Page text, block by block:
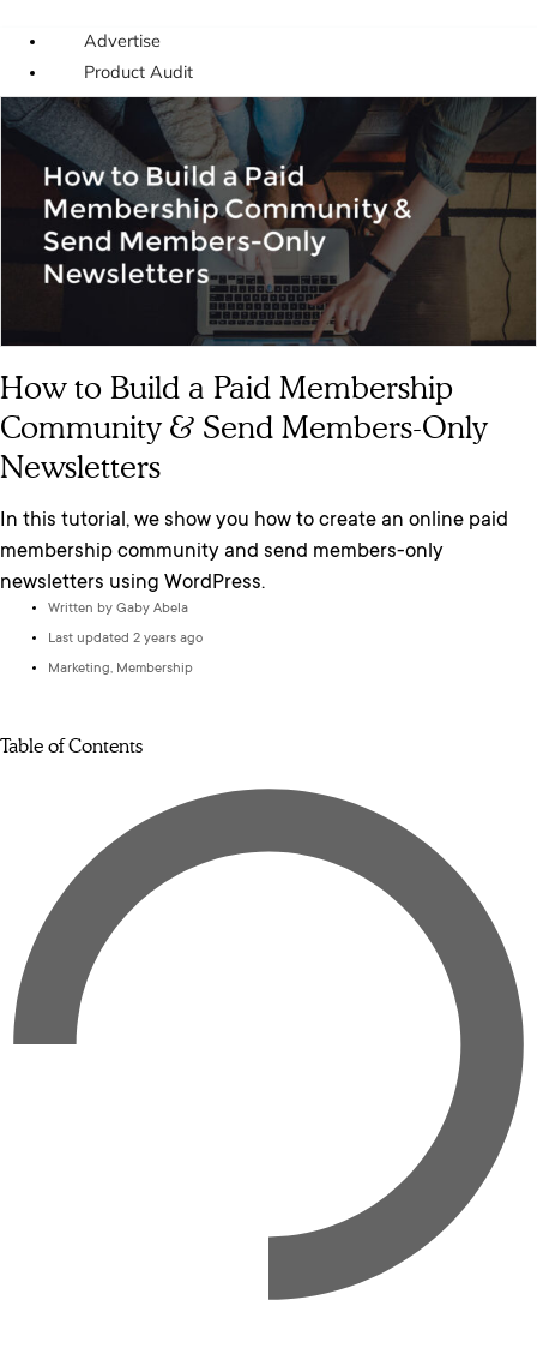
Advertise
Product Audit
How to Build a Paid Membership
Community & Send Members-Only
Newsletters
In this tutorial, we show you how to create an online paid
membership community and send members-only
newsletters using WordPress.
Written by Gaby Abela
Last updated 2 years ago
Marketing, Membership
Table of Contents